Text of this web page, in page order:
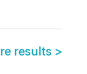
results >